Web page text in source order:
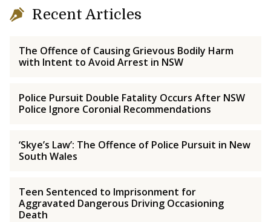
Recent Articles
The Offence of Causing Grievous Bodily Harm
with Intent to Avoid Arrest in NSW
Police Pursuit Double Fatality Occurs After NSW
Police Ignore Coronial Recommendations
‘Skye’s Law’: The Offence of Police Pursuit in New
South Wales
Teen Sentenced to Imprisonment for
Aggravated Dangerous Driving Occasioning
Death